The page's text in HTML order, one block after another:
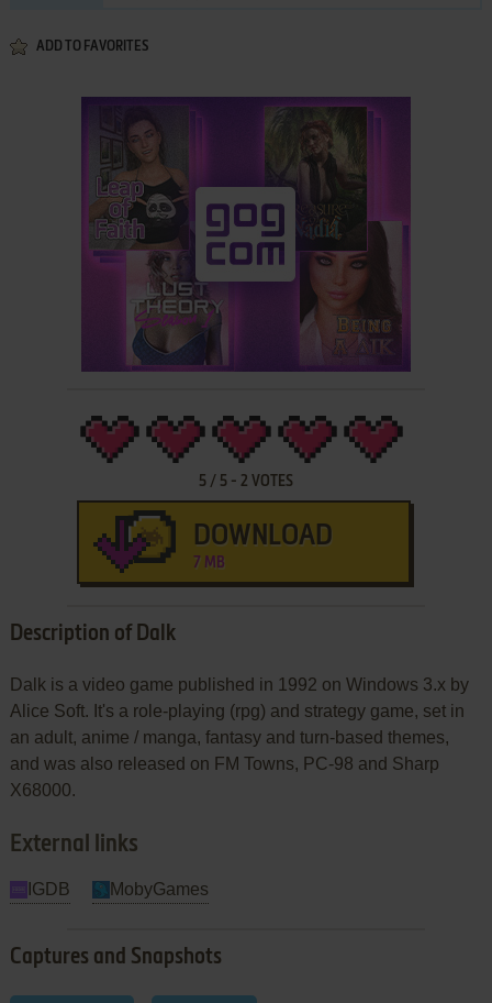
ADD TO FAVORITES
5/ 5- 2 VOTES
DOWNLOAD
7 MB
Description of Dalk
Dalk is a video game published in 1992 on Windows 3.x by
Alice Soft. It's a role-playing (rpg) and strategy game, set in
an adult, anime / manga, fantasy and turn-based themes,
and was also released on FM Towns, PC-98 and Sharp
X68000.
External links
IGDB MobyGames
Captures and Snapshots